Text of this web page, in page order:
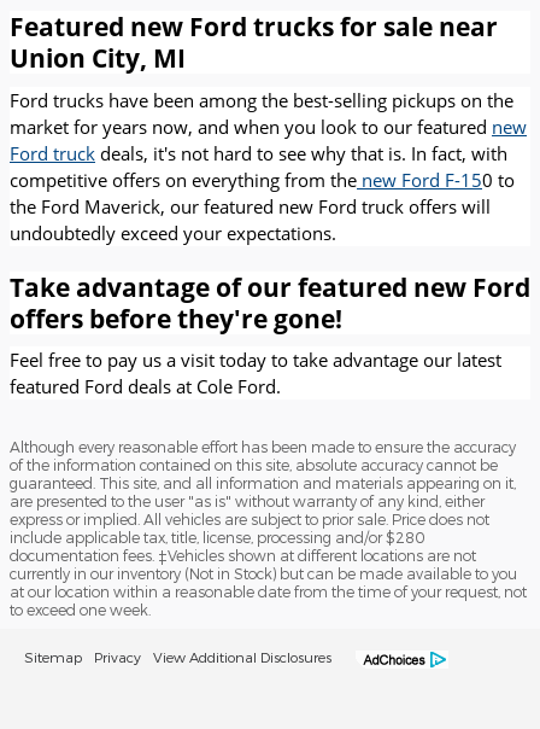
Featured new Ford trucks for sale near
Union City, MI
Ford trucks have been among the best-selling pickups on the
market for years now, and when you look to our featured new
Ford truck deals, it's not hard to see why that is. In fact, with
competitive offers on everything from the new Ford F-150 to
the Ford Maverick, our featured new Ford truck offers will
undoubtedly exceed your expectations.
Take advantage of our featured new Ford
offers before they're gone!
Feel free to pay us a visit today to take advantage our latest
featured Ford deals at Cole Ford.
Although every reasonable effort has been made to ensure the accuracy
of the information contained on this site, absolute accuracy cannot be
guaranteed. This site, and all information and materials appearing on it,
are presented to the user "as is" without warranty of any kind, either
express or implied. All vehicles are subject to prior sale. Price does not
include applicable tax, title, license, processing and/or $280
documentation fees. ‡Vehicles shown at different locations are not
currently in our inventory (Not in Stock) but can be made available to you
at our location within a reasonable date from the time of your request, not
to exceed one week.
Sitemap Privacy View Additional Disclosures